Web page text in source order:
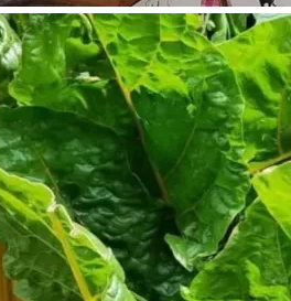
eater to cut grass and
some milking goats, and poultry
poultry habitat.
material before we are